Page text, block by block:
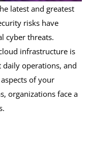
latest and greatest
risks have
cyber threats.
infrastructure is
operations, and
of your
organizations face a